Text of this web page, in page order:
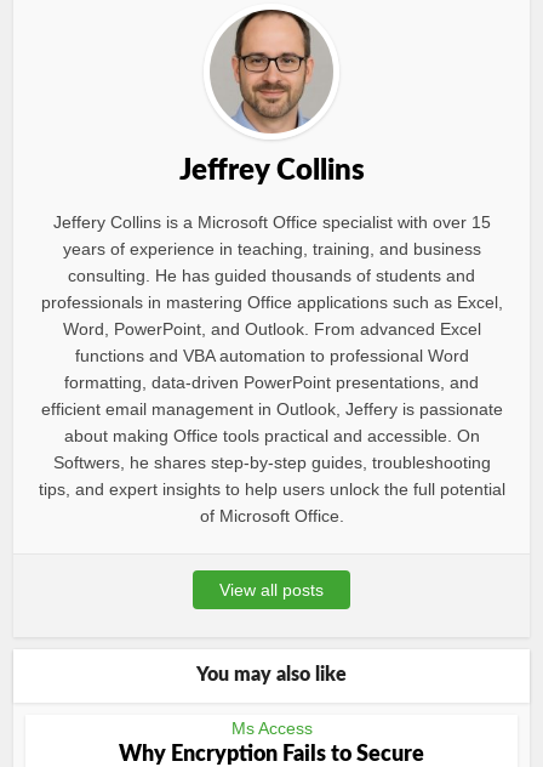
Jeffrey Collins
Jeffery Collins is a Microsoft Office specialist with over 15
years of experience in teaching, training, and business
consulting. He has guided thousands of students and
professionals in mastering Office applications such as Excel,
Word, PowerPoint, and Outlook. From advanced Excel
functions and VBA automation to professional Word
formatting, data-driven PowerPoint presentations, and
efficient email management in Outlook, Jeffery is passionate
about making Office tools practical and accessible. On
Softwers, he shares step-by-step guides, troubleshooting
tips, and expert insights to help users unlock the full potential
of Microsoft Office.
View all posts
You may also like
Ms Access
Why Encryption Fails to Secure